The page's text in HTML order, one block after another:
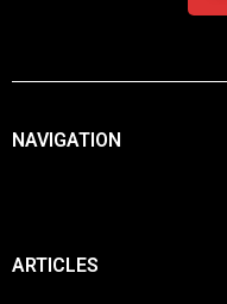
NAVIGATION
ARTICLES